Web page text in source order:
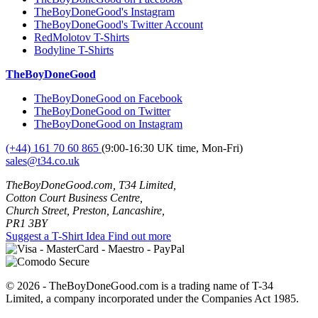
TheBoyDoneGood's Instagram
TheBoyDoneGood's Twitter Account
RedMolotov T-Shirts
Bodyline T-Shirts
TheBoyDoneGood
TheBoyDoneGood on Facebook
TheBoyDoneGood on Twitter
TheBoyDoneGood on Instagram
(+44) 161 70 60 865 (9:00-16:30 UK time, Mon-Fri)
sales@t34.co.uk
TheBoyDoneGood.com, T34 Limited,
Cotton Court Business Centre,
Church Street, Preston, Lancashire,
PR1 3BY
Suggest a T-Shirt Idea Find out more
© 2026 - TheBoyDoneGood.com is a trading name of T-34
Limited, a company incorporated under the Companies Act 1985.